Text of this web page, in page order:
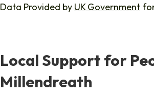
Data Provided by UK Government
Local Support for
Millendreath